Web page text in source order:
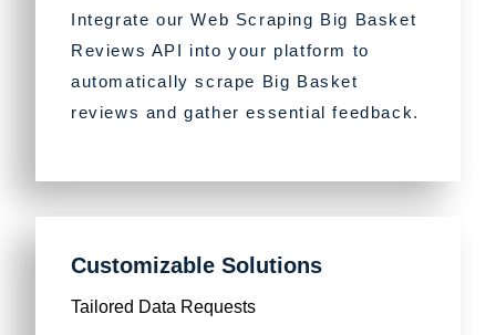
Integrate our Web Scraping Big Basket
Reviews API into your platform to
automatically scrape Big Basket
reviews and gather essential feedback.
Customizable Solutions
Tailored Data Requests